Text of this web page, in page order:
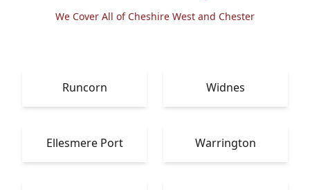
We Cover All of Cheshire West and Chester
Runcorn Widnes
Ellesmere Port Warrington